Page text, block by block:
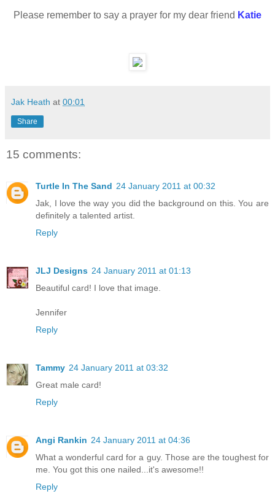
Please remember to say a prayer for my dear friend Katie
Jak Heath at 00:01
Share
15 comments:
Turtle In The Sand 24 January 2011 at 00:32
Jak, I love the way you did the background on this. You are
definitely a talented artist.
Reply
JLJ Designs 24 January 2011 at 01:13
Beautiful card! I love that image.
Jennifer
Reply
Tammy 24 January 2011 at 03:32
Great male card!
Reply
Angi Rankin 24 January 2011 at 04:36
What a wonderful card for a guy. Those are the toughest for
me. You got this one nailed...it's awesome!!
Reply